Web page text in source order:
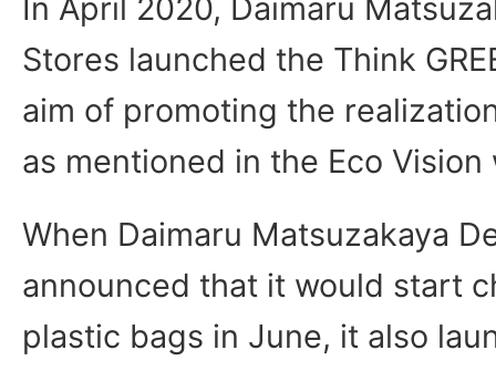
In April 2020, Daimaru
Stores launched the Think
aim of promoting the
as mentioned in the Eco
When Daimaru Matsuzakaya
announced that it would start
plastic bags in June, it also